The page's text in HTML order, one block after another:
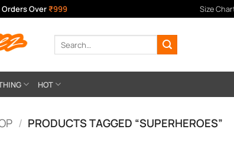
Over ₹999 Size
Search
for:
HOT
/ PRODUCTS TAGGED “SUPERHEROES”